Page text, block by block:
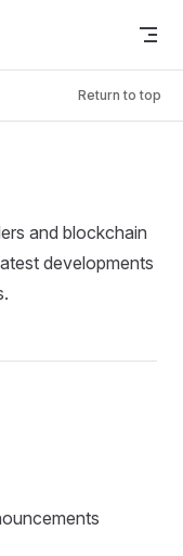
Return to top
and blockchain
developments